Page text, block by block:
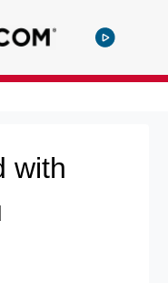
with